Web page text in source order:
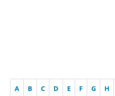
A B C D E F G H